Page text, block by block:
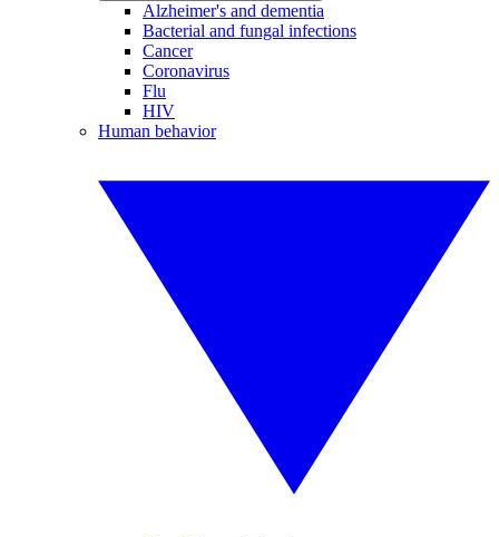
Alzheimer's and dementia
Bacterial and fungal infections
Cancer
Coronavirus
Flu
HIV
Human behavior